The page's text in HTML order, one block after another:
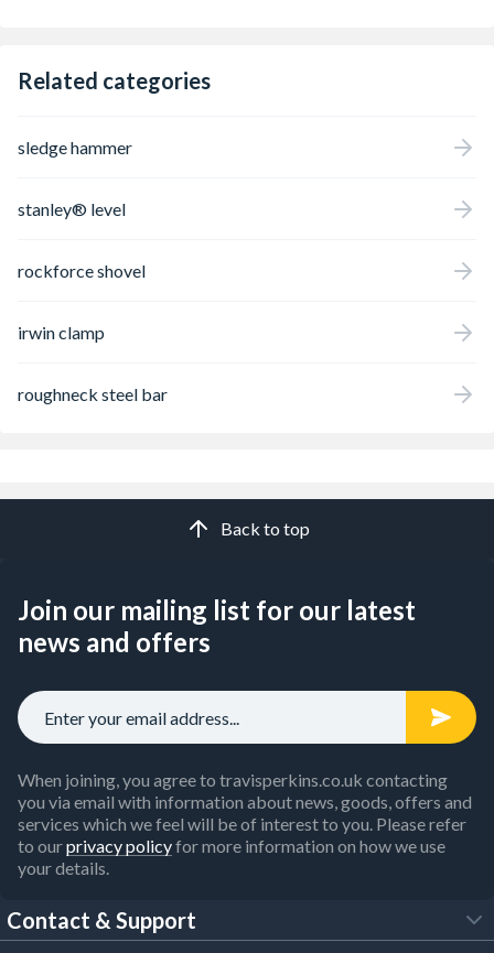
Related categories
sledge hammer
stanley® level
rockforce shovel
irwin clamp
roughneck steel bar
Back to top
Join our mailing list for our latest
news and offers
When joining, you agree to travisperkins.co.uk contacting
you via email with information about news, goods, offers and
services which we feel will be of interest to you. Please refer
to ourprivacy policyfor more information on how we use
your details.
Contact & Support